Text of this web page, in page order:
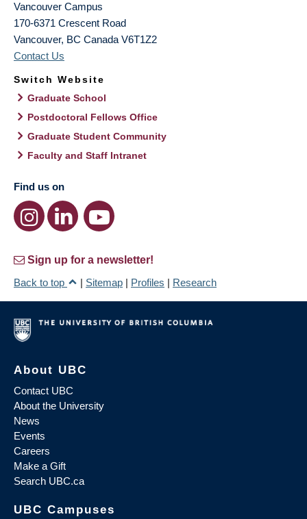
Vancouver Campus
170-6371 Crescent Road
Vancouver, BC Canada V6T1Z2
Contact Us
Switch Website
Graduate School
Postdoctoral Fellows Office
Graduate Student Community
Faculty and Staff Intranet
Find us on
Sign up for a newsletter!
Back to top
| Sitemap | Profiles | Research
About UBC
Contact UBC
About the University
News
Events
Careers
Make a Gift
Search UBC.ca
UBC Campuses